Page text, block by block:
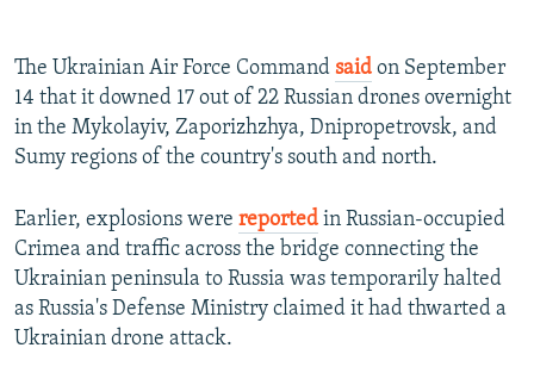
The Ukrainian Air Force Command said on September
14 that it downed 17 out of 22 Russian drones overnight
in the Mykolayiv, Zaporizhzhya, Dnipropetrovsk, and
Sumy regions of the country's south and north.
Earlier, explosions were reported in Russian-occupied
Crimea and traffic across the bridge connecting the
Ukrainian peninsula to Russia was temporarily halted
as Russia's Defense Ministry claimed it had thwarted a
Ukrainian drone attack.